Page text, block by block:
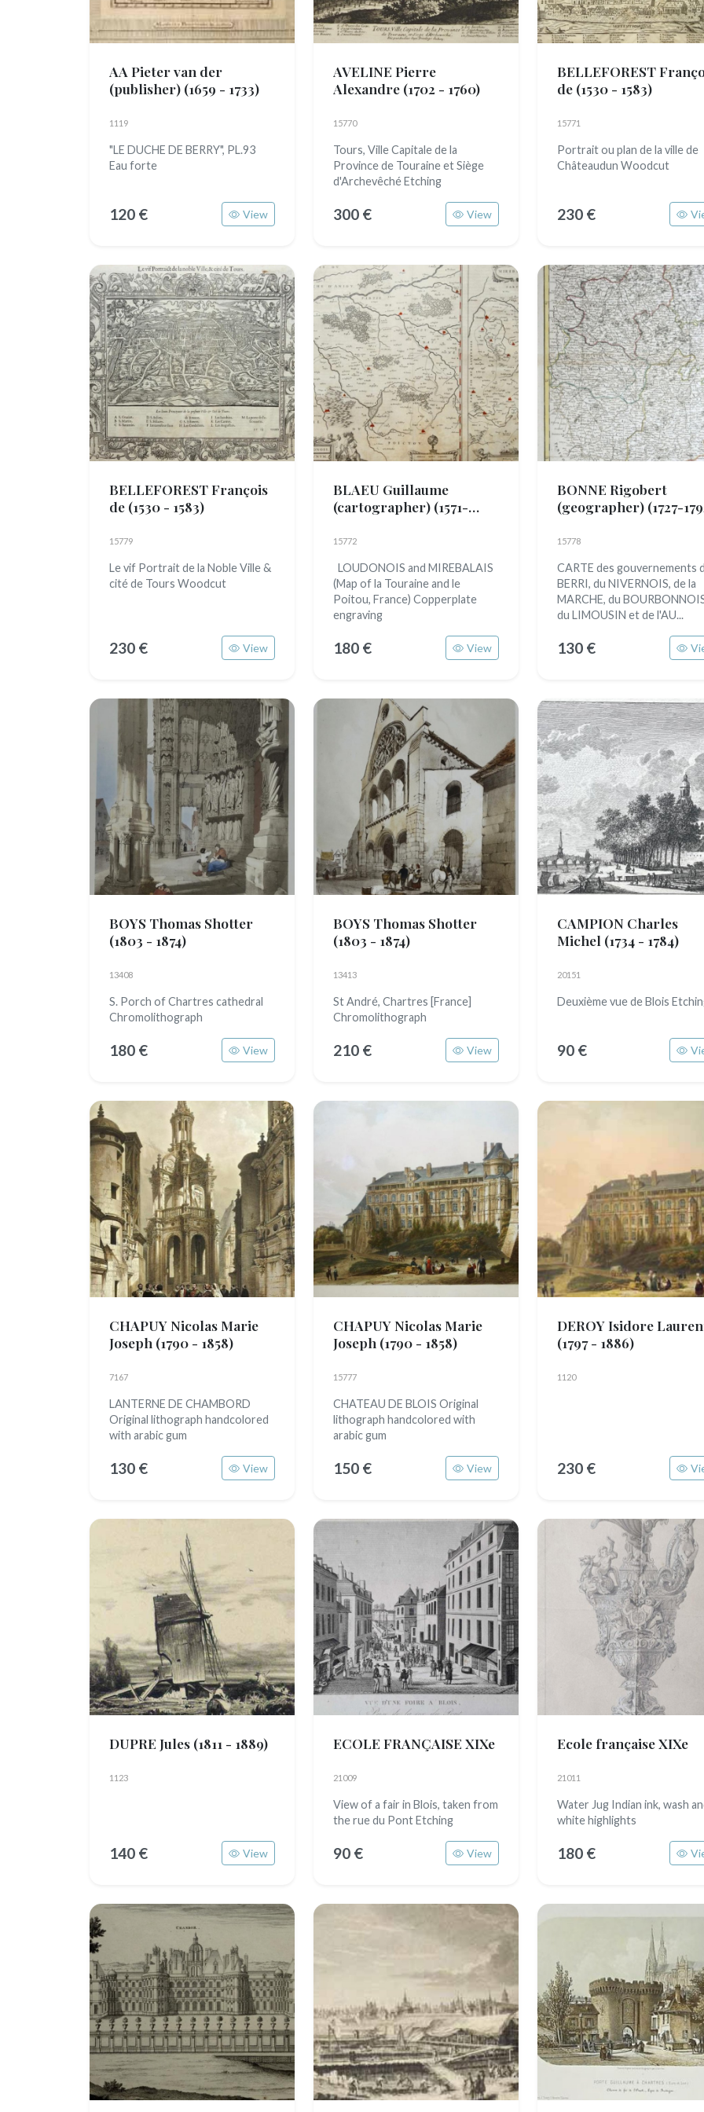
AA Pieter van der
(publisher) (1659 - 1733)
1119
"LE DUCHE DE BERRY", PL.93
Eau forte
120 € View
AVELINE Pierre
Alexandre (1702 - 1760)
15770
Tours, Ville Capitale de la
Province de Touraine et Siège
d'Archevêché Etching
300 € View
BELLEFOREST
de (1530 - 1583)
15771
Portrait ou plan de la ville de
Châteaudun Woodcut
230 €
BELLEFOREST François
de (1530 - 1583)
15779
Le vif Portrait de la Noble Ville &
cité de Tours Woodcut
230 € View
BLAEU Guillaume
(cartographer) (1571-
15772
LOUDONOIS and MIREBALAIS
(Map of la Touraine and le
Poitou, France) Copperplate
engraving
180 € View
BONNE Rigobert
(geographer) (1727-
15778
CARTE des gouvernements
BERRI, du NIVERNOIS, de la
MARCHE, du
du LIMOUSIN et de l'AU...
130 €
BOYS Thomas Shotter
(1803 - 1874)
13408
S. Porch of Chartres cathedral
Chromolithograph
180 € View
BOYS Thomas Shotter
(1803 - 1874)
13413
St André, Chartres [France]
Chromolithograph
210 € View
CAMPION Charles
Michel (1734 - 1784)
20151
Deuxième vue de Blois
90 €
CHAPUY Nicolas Marie
Joseph (1790 - 1858)
7167
LANTERNE DE CHAMBORD
Original lithograph handcolored
with arabic gum
130 € View
CHAPUY Nicolas Marie
Joseph (1790 - 1858)
15777
CHATEAU DE BLOIS Original
lithograph handcolored with
arabic gum
150 € View
DEROY Isidore
(1797 - 1886)
1120
230 €
DUPRE Jules (1811 - 1889)
1123
140 € View
ECOLE FRANÇAISE XIXe
21009
View of a fair in Blois, taken from
the rue du Pont Etching
90 € View
Ecole française XIXe
21011
Water Jug Indian ink, wash
white highlights
180 €